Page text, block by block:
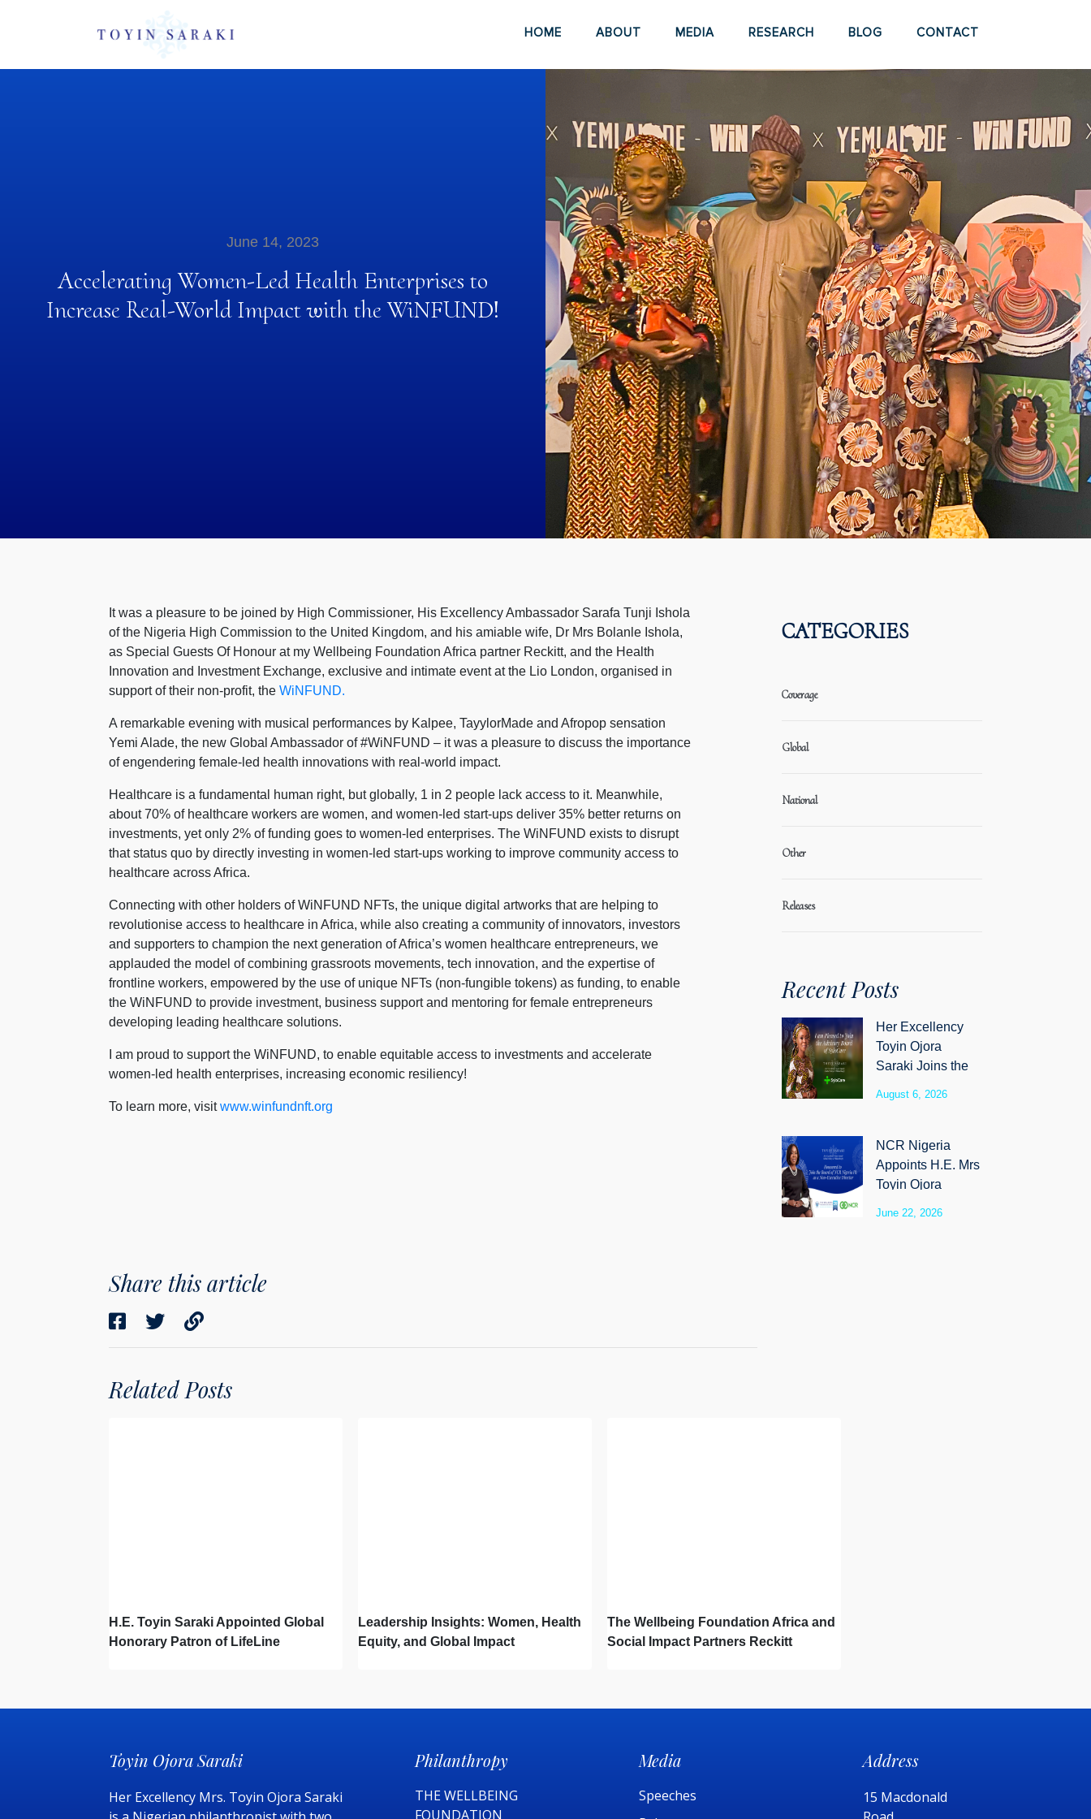
HOME ABOUT MEDIA RESEARCH BLOG CONTACT
June 14, 2023
Accelerating Women-Led Health Enterprises to
Increase Real-World Impact with the WiNFUND!
It was a pleasure to be joined by High Commissioner, His Excellency Ambassador Sarafa Tunji Ishola
of the Nigeria High Commission to the United Kingdom, and his amiable wife, Dr Mrs Bolanle Ishola,
as Special Guests Of Honour at my Wellbeing Foundation Africa partner Reckitt, and the Health
Innovation and Investment Exchange, exclusive and intimate event at the Lio London, organised in
support of their non-profit, theWiNFUND.
A remarkable evening with musical performances by Kalpee, TayylorMade and Afropop sensation
Yemi Alade, the new Global Ambassador of #WiNFUND – it was a pleasure to discuss the importance
of engendering female-led health innovations with real-world impact.
Healthcare is a fundamental human right, but globally, 1 in 2 people lack access to it. Meanwhile,
about 70% of healthcare workers are women, and women-led start-ups deliver 35% better returns on
investments, yet only 2% of funding goes to women-led enterprises. The WiNFUND exists to disrupt
that status quo by directly investing in women-led start-ups working to improve community access to
healthcare across Africa.
Connecting with other holders of WiNFUND NFTs, the unique digital artworks that are helping to
revolutionise access to healthcare in Africa, while also creating a community of innovators, investors
and supporters to champion the next generation of Africa’s women healthcare entrepreneurs, we
applauded the model of combining grassroots movements, tech innovation, and the expertise of
frontline workers, empowered by the use of unique NFTs (non-fungible tokens) as funding, to enable
the WiNFUND to provide investment, business support and mentoring for female entrepreneurs
developing leading healthcare solutions.
I am proud to support the WiNFUND, to enable equitable access to investments and accelerate
women-led health enterprises, increasing economic resiliency!
To learn more, visitwww.winfundnft.org
CATEGORIES
Coverage
Global
National
Other
Releases
Recent Posts
Her Excellency
Toyin Ojora
Saraki Joins the
SyloCare
August 6, 2026
NCR Nigeria
Appoints H.E. Mrs
Toyin Ojora
June 22, 2026
Share this article
Related Posts
H.E. Toyin Saraki Appointed Global
Honorary Patron of LifeLine
Leadership Insights: Women, Health
Equity, and Global Impact
The Wellbeing Foundation Africa and
Social Impact Partners Reckitt
Toyin Ojora Saraki
Her Excellency Mrs. Toyin Ojora Saraki
Philanthropy
THE WELLBEING
FOUNDATION
Media
Speeches
Address
15 Macdonald